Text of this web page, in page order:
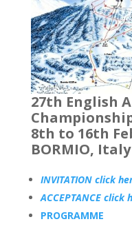
27th English
8th to 16th
BORMIO, Italy
INVITATION click
ACCEPTANCE click
PROGRAMME